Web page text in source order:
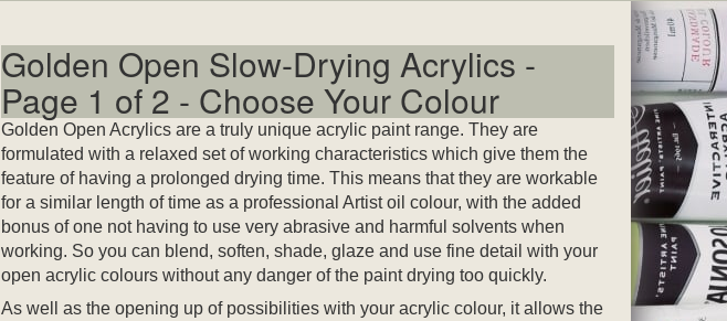
Golden Open Slow-Drying Acrylics -
Page 1 of 2 - Choose Your Colour
Golden Open Acrylics are a truly unique acrylic paint range. They are
formulated with a relaxed set of working characteristics which give them the
feature of having a prolonged drying time. This means that they are workable
for a similar length of time as a professional Artist oil colour, with the added
bonus of one not having to use very abrasive and harmful solvents when
working. So you can blend, soften, shade, glaze and use fine detail with your
open acrylic colours without any danger of the paint drying too quickly.
As well as the opening up of possibilities with your acrylic colour, it allows the